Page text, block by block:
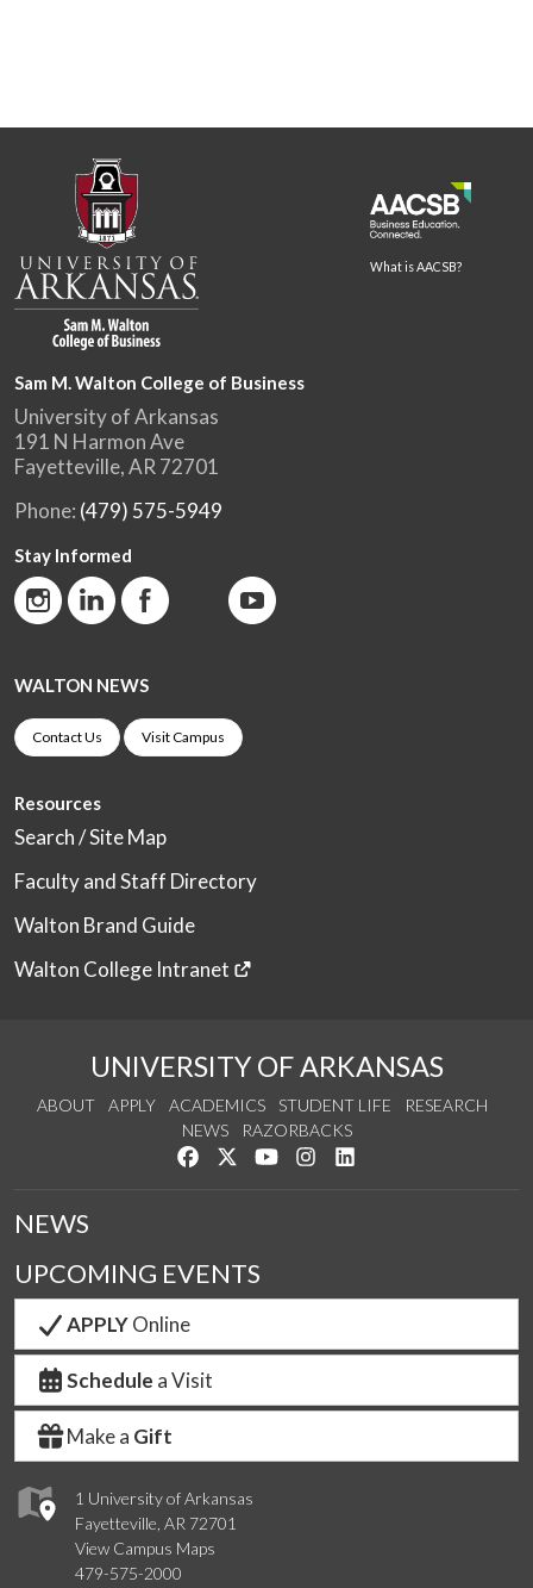
What is AACSB?
Sam M. Walton College of Business
University of Arkansas
191 N Harmon Ave
Fayetteville, AR 72701
Phone: (479) 575-5949
Stay Informed
WALTON NEWS
Contact Us Visit Campus
Resources
Search / Site Map
Faculty and Staff Directory
Walton Brand Guide
Walton College Intranet
UNIVERSITY OF ARKANSAS
ABOUT APPLY ACADEMICS STUDENT LIFE
RESEARCH
NEWS
RAZORBACKS
Like us on Facebook
Follow us on Twitter
Watch us on YouTube
See us on Instagram
1 University of Arkansas
Fayetteville, AR 72701
View Campus Maps
479-575-2000
NEWS
UPCOMING EVENTS
APPLYOnline
Schedule a Visit
Make a Gift